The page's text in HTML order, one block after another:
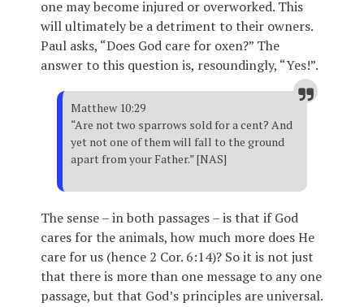
one may become injured or overworked. This
will ultimately be a detriment to their owners.
Paul asks, “Does God care for oxen?” The
answer to this question is, resoundingly, “Yes!”.
Matthew 10:29
“Are not two sparrows sold for a cent? And
yet not one of them will fall to the ground
apart from your Father.” [NAS]
The sense – in both passages – is that if God
cares for the animals, how much more does He
care for us (hence 2 Cor. 6:14)? So it is not just
that there is more than one message to any one
passage, but that God’s principles are universal.